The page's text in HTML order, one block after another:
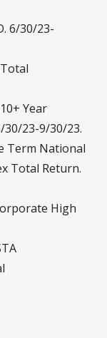
6/30/23-
Year
23-9/30/23.
Term National
Total Return.
High